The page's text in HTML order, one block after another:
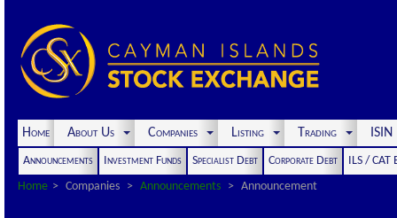
Home About Us Companies Listing Trading
Announcements Investment Funds Specialist Debt Corporate Debt
ILS / CAT
Home
Companies Announcements Announcement